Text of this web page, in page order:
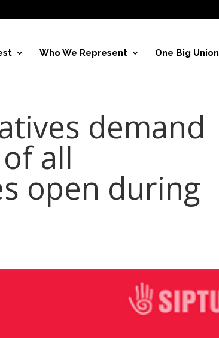
Who We Represent One Big Union
demand
all
open during